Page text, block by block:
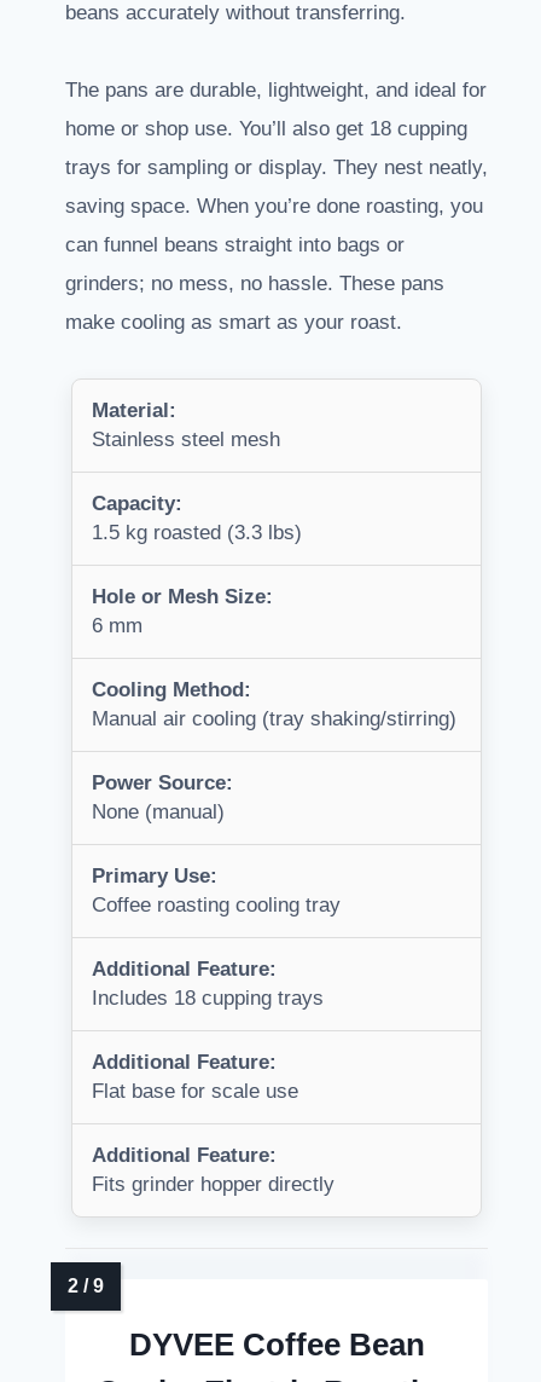
beans accurately without transferring.
The pans are durable, lightweight, and ideal for
home or shop use. You’ll also get 18 cupping
trays for sampling or display. They nest neatly,
saving space. When you’re done roasting, you
can funnel beans straight into bags or
grinders; no mess, no hassle. These pans
make cooling as smart as your roast.
Material:
Stainless steel mesh
Capacity:
1.5 kg roasted (3.3 lbs)
Hole or Mesh Size:
6 mm
Cooling Method:
Manual air cooling (tray shaking/stirring)
Power Source:
None (manual)
Primary Use:
Coffee roasting cooling tray
Additional Feature:
Includes 18 cupping trays
Additional Feature:
Flat base for scale use
Additional Feature:
Fits grinder hopper directly
DYVEE Coffee Bean